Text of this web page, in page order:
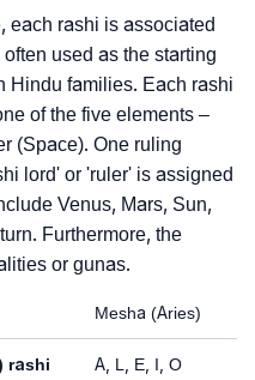
each rashi is associated
used as the starting
Hindu families. Each rashi
of the five elements –
(Space). One ruling
lord' or 'ruler' is assigned
Venus, Mars, Sun,
Furthermore, the
or gunas.
Mesha (Aries)
rashi A, L, E, I, O